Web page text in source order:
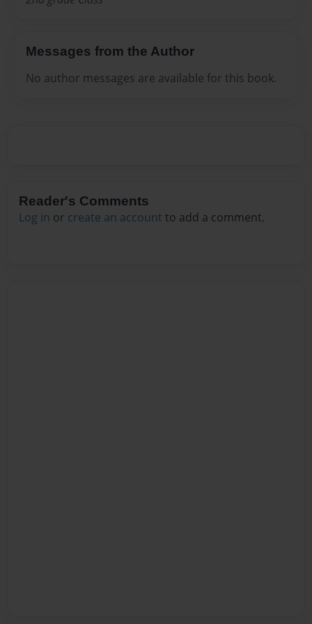
Messages from the Author
No author messages are available for this book.
Reader's Comments
Log in or create an account to add a comment.